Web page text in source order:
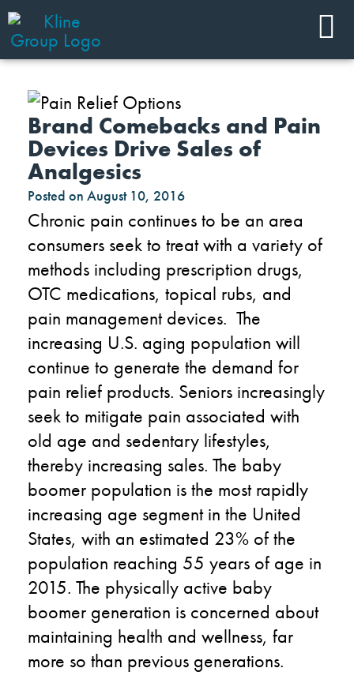
Brand Comebacks and Pain
Devices Drive Sales of
Analgesics
Posted on August 10, 2016
Chronic pain continues to be an area
consumers seek to treat with a variety of
methods including prescription drugs,
OTC medications, topical rubs, and
pain management devices. The
increasing U.S. aging population will
continue to generate the demand for
pain relief products. Seniors increasingly
seek to mitigate pain associated with
old age and sedentary lifestyles,
thereby increasing sales. The baby
boomer population is the most rapidly
increasing age segment in the United
States, with an estimated 23% of the
population reaching 55 years of age in
2015. The physically active baby
boomer generation is concerned about
maintaining health and wellness, far
more so than previous generations.